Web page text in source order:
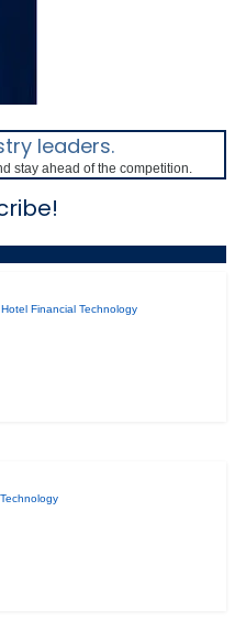
leaders.
stay ahead of the competition.
,Hotel Financial Technology